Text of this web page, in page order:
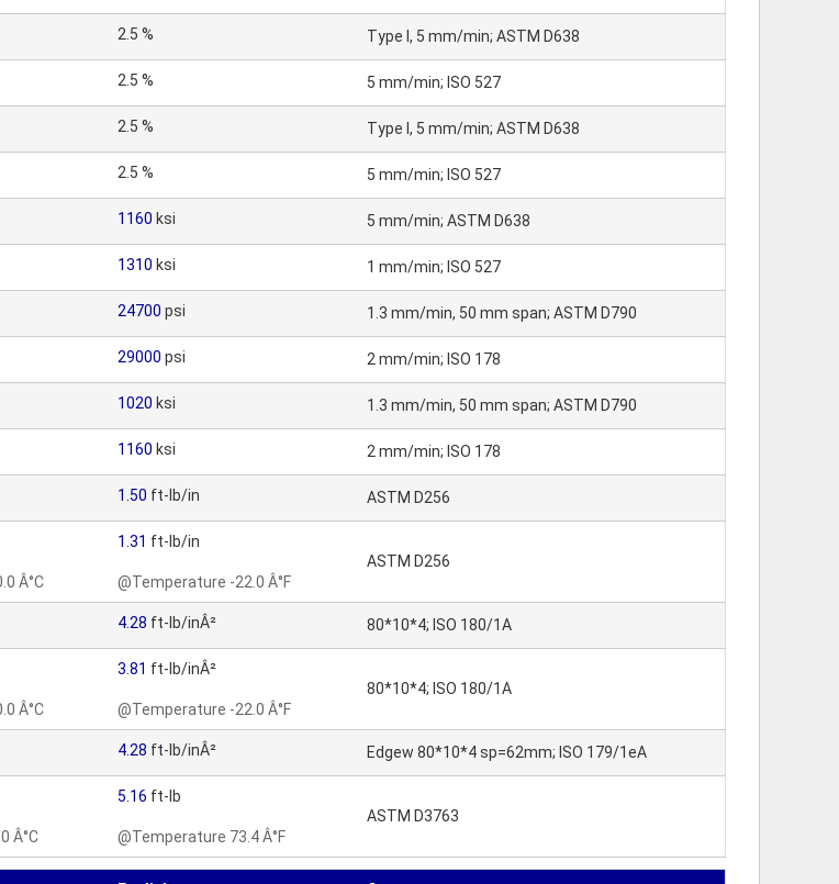
2.5 % Type I, 5 mm/min; ASTM D638
2.5 % 5 mm/min; ISO 527
2.5 % Type I, 5 mm/min; ASTM D638
2.5 % 5 mm/min; ISO 527
1160 ksi 5 mm/min; ASTM D638
1310 ksi 1 mm/min; ISO 527
24700 psi 1.3 mm/min, 50 mm span; ASTM D790
29000 psi 2 mm/min; ISO 178
1020 ksi 1.3 mm/min, 50 mm span; ASTM D790
1160 ksi 2 mm/min; ISO 178
1.50 ft-lb/in ASTM D256
Â°C
1.31 ft-lb/in
@Temperature -22.0 Â°F
ASTM D256
4.28 ft-lb/inÂ² 80*10*4; ISO 180/1A
Â°C
3.81 ft-lb/inÂ²
@Temperature -22.0 Â°F
80*10*4; ISO 180/1A
4.28 ft-lb/inÂ² Edgew 80*10*4 sp=62mm; ISO 179/1eA
Â°C
5.16 ft-lb
@Temperature 73.4 Â°F
ASTM D3763